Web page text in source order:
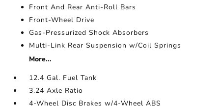
Front And Rear Anti-Roll Bars
Front-Wheel Drive
Gas-Pressurized Shock Absorbers
Multi-Link Rear Suspension w/Coil Springs
More...
12.4 Gal. Fuel Tank
3.24 Axle Ratio
4-Wheel Disc Brakes w/4-Wheel ABS